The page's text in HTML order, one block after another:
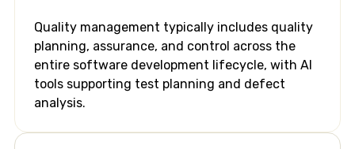
Quality management typically includes quality
planning, assurance, and control across the
entire software development lifecycle, with AI
tools supporting test planning and defect
analysis.